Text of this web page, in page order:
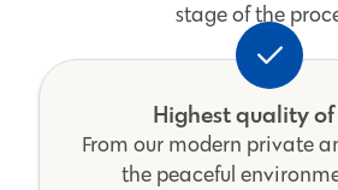
stage of the
Highest quality
From our modern private
the peaceful